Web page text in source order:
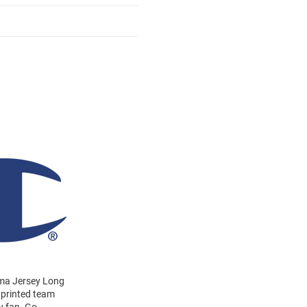
Jersey Long
team